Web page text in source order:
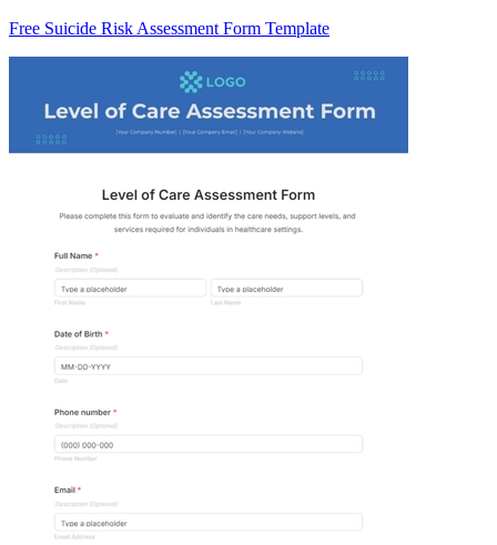
Free Suicide Risk Assessment Form Template